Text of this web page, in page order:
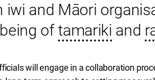
iwi and Māori
oftamariki and
will engage in a collaboration